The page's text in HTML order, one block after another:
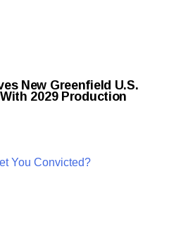
New Greenfield U.S.
2029 Production